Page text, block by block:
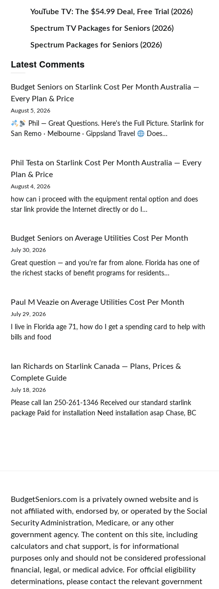
YouTube TV: The $54.99 Deal, Free Trial (2026)
Spectrum TV Packages for Seniors (2026)
Spectrum Packages for Seniors (2026)
Latest Comments
Budget Seniors onStarlink Cost Per Month Australia —
Every Plan & Price
August 5, 2026
Phil — Great Questions. Here's the Full Picture. Starlink for
San Remo · Melbourne · Gippsland Travel
Does…
Phil Testa onStarlink Cost Per Month Australia — Every
Plan & Price
August 4, 2026
how can i proceed with the equipment rental option and does
star link provide the Internet directly or do I…
Budget Seniors onAverage Utilities Cost Per Month
July 30, 2026
Great question — and you're far from alone. Florida has one of
the richest stacks of benefit programs for residents…
Paul M Veazie onAverage Utilities Cost Per Month
July 29, 2026
I live in Florida age 71, how do I get a spending card to help with
bills and food
Ian Richards onStarlink Canada — Plans, Prices &
Complete Guide
July 18, 2026
Please call Ian 250-261-1346 Received our standard starlink
package Paid for installation Need installation asap Chase, BC
BudgetSeniors.com is a privately owned website and is
not affiliated with, endorsed by, or operated by the Social
Security Administration, Medicare, or any other
government agency. The content on this site, including
calculators and chat support, is for informational
purposes only and should not be considered professional
financial, legal, or medical advice. For official eligibility
determinations, please contact the relevant government